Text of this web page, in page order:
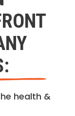
health &